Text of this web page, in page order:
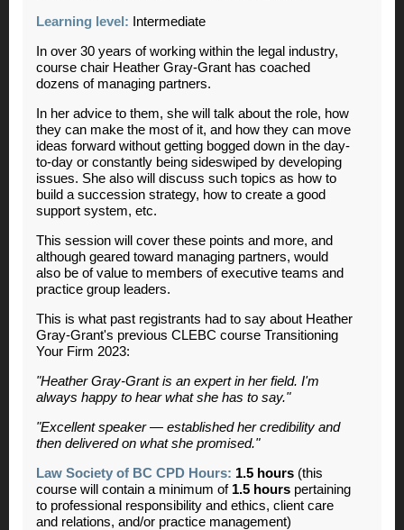
Learning level: Intermediate
In over 30 years of working within the legal industry,
course chair Heather Gray-Grant has coached
dozens of managing partners.
In her advice to them, she will talk about the role, how
they can make the most of it, and how they can move
ideas forward without getting bogged down in the day-
to-day or constantly being sideswiped by developing
issues. She also will discuss such topics as how to
build a succession strategy, how to create a good
support system, etc.
This session will cover these points and more, and
although geared toward managing partners, would
also be of value to members of executive teams and
practice group leaders.
This is what past registrants had to say about Heather
Gray-Grant's previous CLEBC course Transitioning
Your Firm 2023:
"Heather Gray-Grant is an expert in her field. I'm
always happy to hear what she has to say."
"Excellent speaker — established her credibility and
then delivered on what she promised."
Law Society of BC CPD Hours: 1.5 hours (this
course will contain a minimum of 1.5 hours pertaining
to professional responsibility and ethics, client care
and relations, and/or practice management)